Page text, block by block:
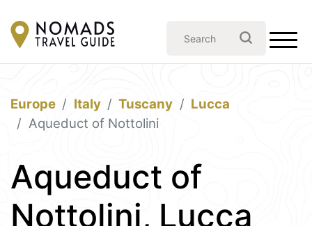
Europe Italy Tuscany
Lucca
Aqueduct of Nottolini
Aqueduct of
Nottolini, Lucca